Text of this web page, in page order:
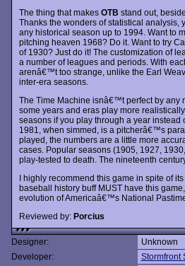
The thing that makes OTB stand out,
Thanks the wonders of statistical analysis,
any historical season up to 1994. Want to
pitching heaven 1968? Do it. Want to try
of 1930? Just do it! The customization of
a number of leagues and periods. With
arenâ€™t too strange, unlike the Earl
inter-era seasons.
The Time Machine isnâ€™t perfect by any
some years and eras play more
seasons if you play through a year
1981, when simmed, is a pitcherâ€™s
played, the numbers are a little more
cases. Popular seasons (1905, 1927,
play-tested to death. The nineteenth
I highly recommend this game in spite of
baseball history buff MUST have this
evolution of Americaâ€™s National
Reviewed by: Porcius
Designer:
Unknown
Developer:
Stormfront